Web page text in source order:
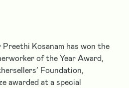
Kosanam has won the
of the Year Award,
Foundation,
awarded at a special